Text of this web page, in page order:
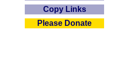
Copy Links
Please Donate